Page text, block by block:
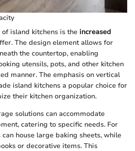
island kitchens is the increased
The design element allows for
the countertop, enabling
utensils, pots, and other kitchen
manner. The emphasis on vertical
island kitchens a popular choice for
their kitchen organization.
solutions can accommodate
catering to specific needs. For
house large baking sheets, while
or decorative items. This